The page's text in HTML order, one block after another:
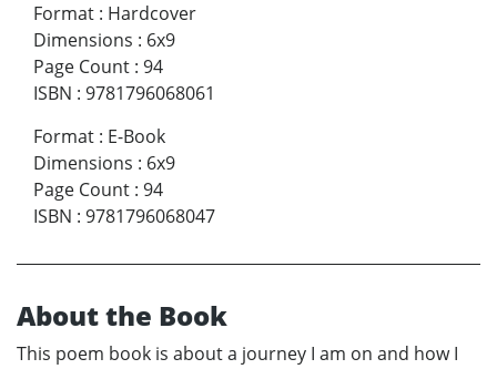
Format : Hardcover
Dimensions : 6x9
Page Count : 94
ISBN : 9781796068061
Format : E-Book
Dimensions : 6x9
Page Count : 94
ISBN : 9781796068047
About the Book
This poem book is about a journey I am on and how I